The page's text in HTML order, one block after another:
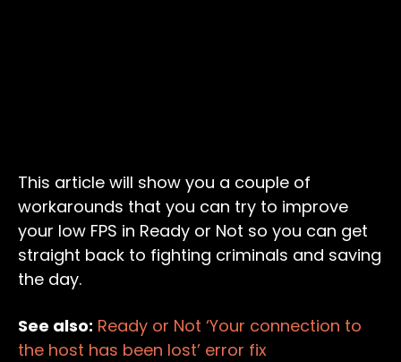
This article will show you a couple of
workarounds that you can try to improve
your low FPS in Ready or Not so you can get
straight back to fighting criminals and saving
the day.
See also: Ready or Not ‘Your connection to
the host has been lost’ error fix